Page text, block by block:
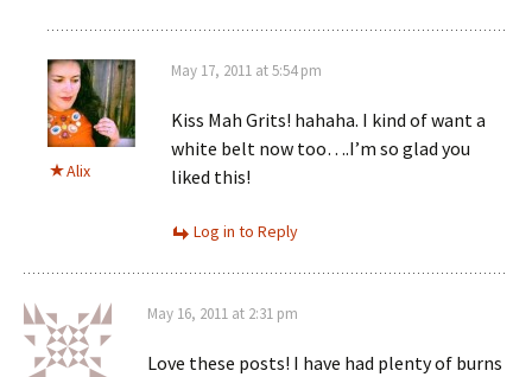
Alix
May 17, 2011 at 5:54 pm
Kiss Mah Grits! hahaha. I kind of want a
white belt now too….I’m so glad you
liked this!
Log in to Reply
May 16, 2011 at 2:31 pm
Love these posts! I have had plenty of burns